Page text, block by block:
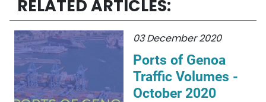
RELATED ARTICLES:
03 December 2020
Ports of Genoa
Traffic Volumes -
October 2020